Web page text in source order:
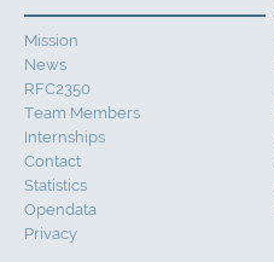
Mission
News
RFC2350
Team Members
Internships
Contact
Statistics
Opendata
Privacy